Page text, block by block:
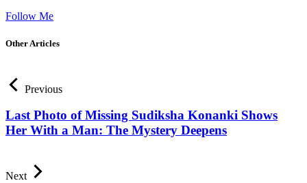
Follow Me
Other Articles
Previous
Last Photo of Missing Sudiksha Konanki Shows
Her With a Man: The Mystery Deepens
Next